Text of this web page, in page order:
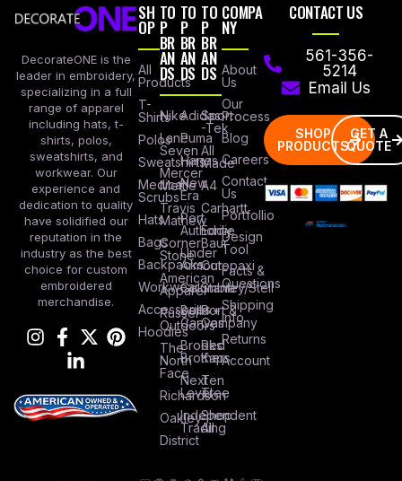
DecorateONE is the
leader in embroidery,
specializing in a full
range of apparel
including hats, t-
shirts, polos,
sweatshirts, and
workwear. Our
experience and
dedication to quality
have solidified our
reputation in the
industry as the best
choice for custom
embroidered
merchandise.
SH
OP
All
Products
T-
Shirts
Polos
Sweatshirts
Medical
Scrubs
Hats
Bags
Backpacks
Workwear
Accessories
Hoodies
TO
P
BR
AN
DS
Nike
Lane
Seven
Mercer
Mettle
Travis
Mathew
Corner
Stone
American
Apparel
Russel
Outdoors
The
North
Face
Richardson
Oakley
District
TO
P
BR
AN
DS
Adidas
Puma
Hanes
New
Era
Port
Authority
Under
Armour
Columbia
Bella +
Canvas
Brooks
Brothers
Next
Level
Independent
Trading
TO
P
BR
AN
DS
Sport
-Tek
All
Made
A4
Carhartt
Eddie
Baur
Cotopaxi
Stanley/Stell
Port &
Company
Red
Kap
Ten
Tree
Shop
All
COMPA
NY
About
Us
Our
Process
Blog
Careers
Contact
Us
Portfollio
Design
Tool
Facts &
Questions
Shipping
Info
Returns
Account
CONTACT US
561-356-
5214
Email Us
SHOP
PRODUCTS
GET A
QUOTE